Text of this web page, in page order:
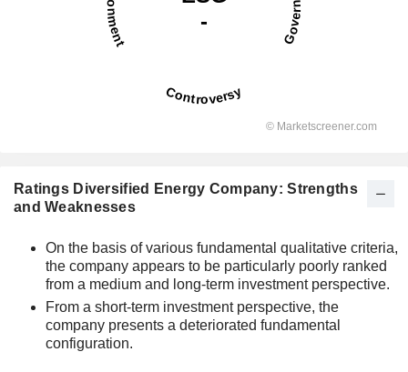
Ratings Diversified Energy Company: Strengths
and Weaknesses
On the basis of various fundamental qualitative criteria,
the company appears to be particularly poorly ranked
from a medium and long-term investment perspective.
From a short-term investment perspective, the
company presents a deteriorated fundamental
configuration.